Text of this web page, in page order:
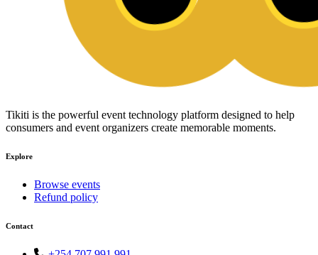
Tikiti is the powerful event technology platform designed to help
consumers and event organizers create memorable moments.
Explore
Browse events
Refund policy
Contact